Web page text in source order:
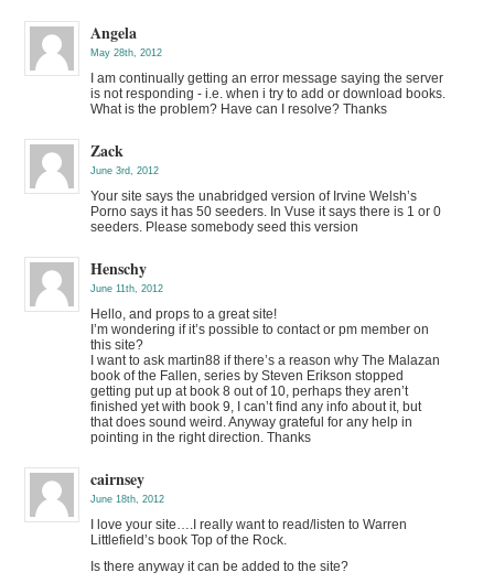
Angela
May 28th, 2012
I am continually getting an error message saying the server
is not responding - i.e. when i try to add or download books.
What is the problem? Have can I resolve? Thanks
Zack
June 3rd, 2012
Your site says the unabridged version of Irvine Welsh’s
Porno says it has 50 seeders. In Vuse it says there is 1 or 0
seeders. Please somebody seed this version
Henschy
June 11th, 2012
Hello, and props to a great site!
I’m wondering if it’s possible to contact or pm member on
this site?
I want to ask martin88 if there’s a reason why The Malazan
book of the Fallen, series by Steven Erikson stopped
getting put up at book 8 out of 10, perhaps they aren’t
finished yet with book 9, I can’t find any info about it, but
that does sound weird. Anyway grateful for any help in
pointing in the right direction. Thanks
cairnsey
June 18th, 2012
I love your site….I really want to read/listen to Warren
Littlefield’s book Top of the Rock.
Is there anyway it can be added to the site?